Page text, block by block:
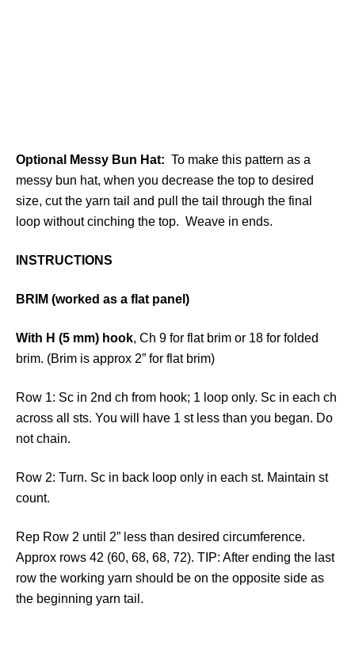
Optional Messy Bun Hat: To make this pattern as a
messy bun hat, when you decrease the top to desired
size, cut the yarn tail and pull the tail through the final
loop without cinching the top. Weave in ends.
INSTRUCTIONS
BRIM (worked as a flat panel)
With H (5 mm) hook, Ch 9 for flat brim or 18 for folded
brim. (Brim is approx 2” for flat brim)
Row 1: Sc in 2nd ch from hook; 1 loop only. Sc in each ch
across all sts. You will have 1 st less than you began. Do
not chain.
Row 2: Turn. Sc in back loop only in each st. Maintain st
count.
Rep Row 2 until 2” less than desired circumference.
Approx rows 42 (60, 68, 68, 72). TIP: After ending the last
row the working yarn should be on the opposite side as
the beginning yarn tail.